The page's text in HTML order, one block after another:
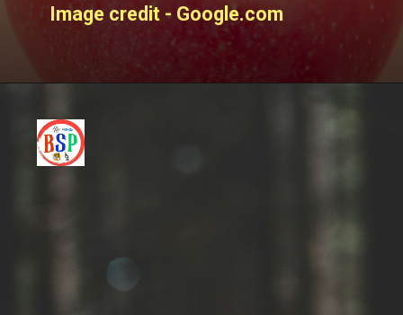
Image credit - Google.com